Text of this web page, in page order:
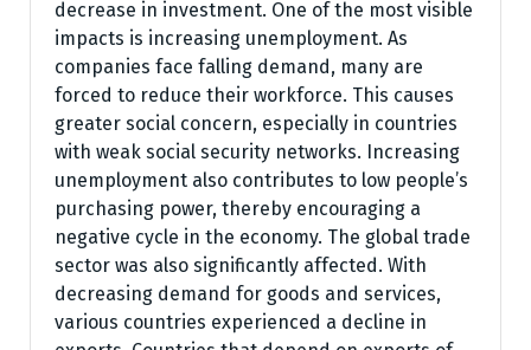
decrease in investment. One of the most visible
impacts is increasing unemployment. As
companies face falling demand, many are
forced to reduce their workforce. This causes
greater social concern, especially in countries
with weak social security networks. Increasing
unemployment also contributes to low people’s
purchasing power, thereby encouraging a
negative cycle in the economy. The global trade
sector was also significantly affected. With
decreasing demand for goods and services,
various countries experienced a decline in